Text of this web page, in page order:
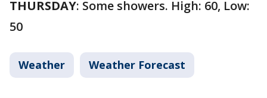
THURSDAY: Some showers. High: 60, Low:
50
Weather Weather Forecast